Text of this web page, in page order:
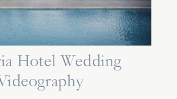
Hotel Wedding